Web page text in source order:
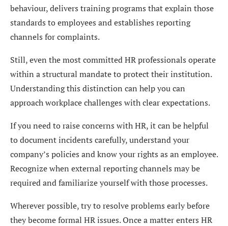
behaviour, delivers training programs that explain those
standards to employees and establishes reporting
channels for complaints.
Still, even the most committed HR professionals operate
within a structural mandate to protect their institution.
Understanding this distinction can help you can
approach workplace challenges with clear expectations.
If you need to raise concerns with HR, it can be helpful
to document incidents carefully, understand your
company’s policies and know your rights as an employee.
Recognize when external reporting channels may be
required and familiarize yourself with those processes.
Wherever possible, try to resolve problems early before
they become formal HR issues. Once a matter enters HR